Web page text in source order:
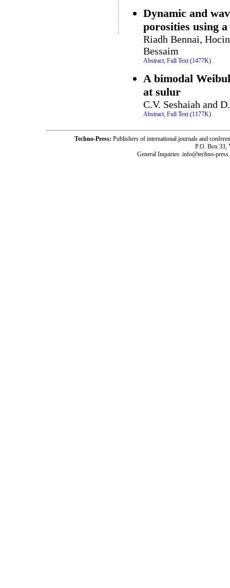
Dynamic and
porosities using
Riadh Bennai,
Bessaim
Abstract; Full Text (1477K) .
A bimodal
at sulur
C.V. Seshaiah and
Abstract; Full Text (1177K)
Techno-Press: Publishers of international journals and
P.O. Box 33,
General Inquiries: info@techno-